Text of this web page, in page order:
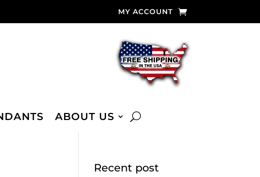
MY ACCOUNT
ABOUT US
Recent post